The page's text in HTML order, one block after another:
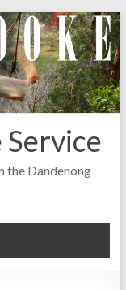
the Dandenong